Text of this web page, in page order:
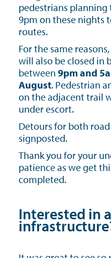
pedestrians
9pm on these nights
routes.
For the same
will also be closed in
between 9pm and
August. Pedestrian
on the adjacent trail
under escort.
Detours for both
signposted.
Thank you for your
patience as we get
completed.
Interested in